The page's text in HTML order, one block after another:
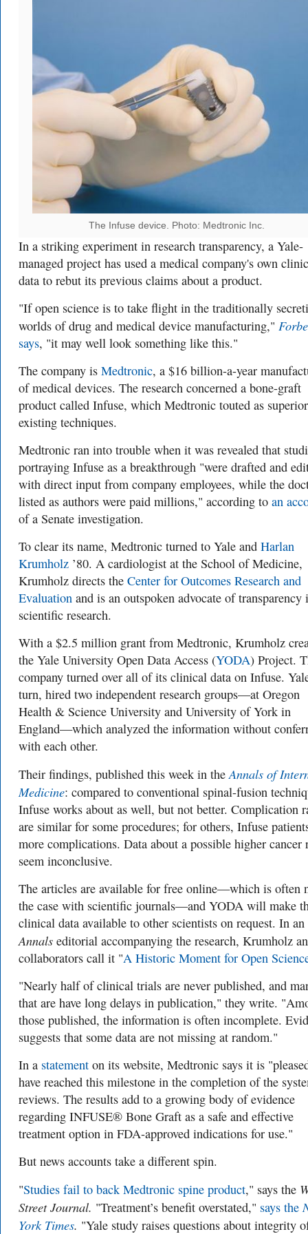
The Infuse device. Photo: Medtronic Inc.
In a striking experiment in research transparency, a Yale-
managed project has used a medical company's own
data to rebut its previous claims about a product.
"If open science is to take flight in the traditionally
worlds of drug and medical device manufacturing,"
says, "it may well look something like this."
The company is Medtronic, a $16 billion-a-year
of medical devices. The research concerned a bone-graft
product called Infuse, which Medtronic touted as
existing techniques.
Medtronic ran into trouble when it was revealed that
portraying Infuse as a breakthrough "were drafted and
with direct input from company employees, while the
listed as authors were paid millions," according to an
of a Senate investigation.
To clear its name, Medtronic turned to Yale and Harlan
Krumholz ’80. A cardiologist at the School of Medicine,
Krumholz directs the Center for Outcomes Research and
Evaluation and is an outspoken advocate of transparency
scientific research.
With a $2.5 million grant from Medtronic, Krumholz
the Yale University Open Data Access (YODA) Project.
company turned over all of its clinical data on Infuse.
turn, hired two independent research groups—at Oregon
Health & Science University and University of York in
England—which analyzed the information without
with each other.
Their findings, published this week in theAnnals of
Medicine: compared to conventional spinal-fusion
Infuse works about as well, but not better. Complication
are similar for some procedures; for others, Infuse
more complications. Data about a possible higher cancer
seem inconclusive.
The articles are available for free online—which is often
the case with scientific journals—and YODA will make
clinical data available to other scientists on request. In an
Annals editorial accompanying the research, Krumholz
collaborators call it "A Historic Moment for Open
"Nearly half of clinical trials are never published, and
that are have long delays in publication," they write.
those published, the information is often incomplete.
suggests that some data are not missing at random."
In a statement on its website, Medtronic says it is "
have reached this milestone in the completion of the
reviews. The results add to a growing body of evidence
regarding INFUSE® Bone Graft as a safe and effective
treatment option in FDA-approved indications for use."
But news accounts take a different spin.
"Studies fail to back Medtronic spine product," says the
Street Journal. "Treatment’s benefit overstated," says the
York Times. "Yale study raises questions about integrity